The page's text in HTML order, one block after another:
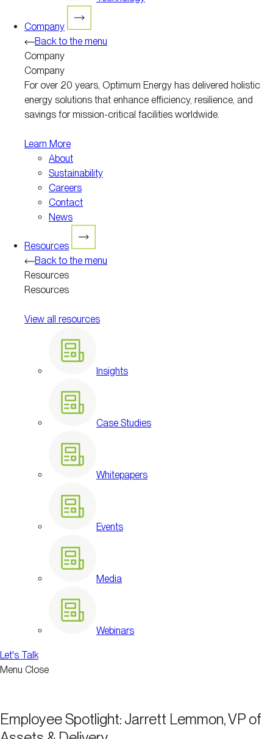
Company
Back to the menu
Company
Company
For over 20 years, Optimum Energy has delivered holistic
energy solutions that enhance efficiency, resilience, and
savings for mission-critical facilities worldwide.
Learn More
About
Sustainability
Careers
Contact
News
Resources
Back to the menu
Resources
Resources
View all resources
Insights
Case Studies
Whitepapers
Events
Media
Webinars
Let's Talk
Menu Close
Employee Spotlight: Jarrett Lemmon, VP of